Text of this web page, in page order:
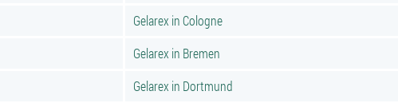
Gelarex in Cologne
Gelarex in Bremen
Gelarex in Dortmund